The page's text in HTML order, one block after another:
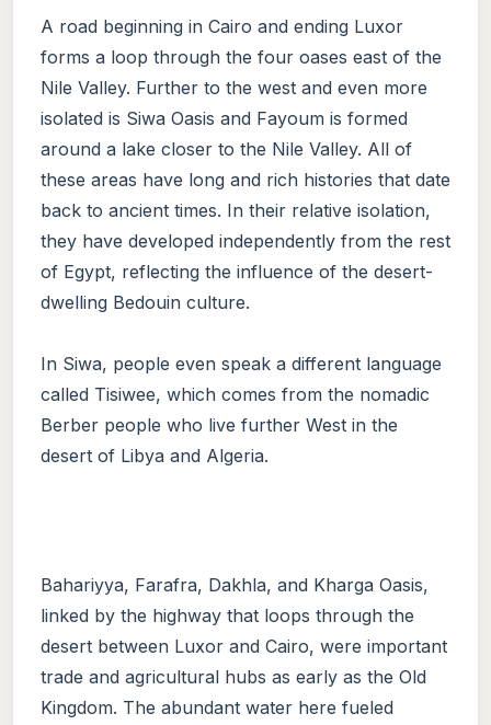
A road beginning in Cairo and ending Luxor
forms a loop through the four oases east of the
Nile Valley. Further to the west and even more
isolated is Siwa Oasis and Fayoum is formed
around a lake closer to the Nile Valley. All of
these areas have long and rich histories that date
back to ancient times. In their relative isolation,
they have developed independently from the rest
of Egypt, reflecting the influence of the desert-
dwelling Bedouin culture.
In Siwa, people even speak a different language
called Tisiwee, which comes from the nomadic
Berber people who live further West in the
desert of Libya and Algeria.
Bahariyya, Farafra, Dakhla, and Kharga Oasis,
linked by the highway that loops through the
desert between Luxor and Cairo, were important
trade and agricultural hubs as early as the Old
Kingdom. The abundant water here fueled